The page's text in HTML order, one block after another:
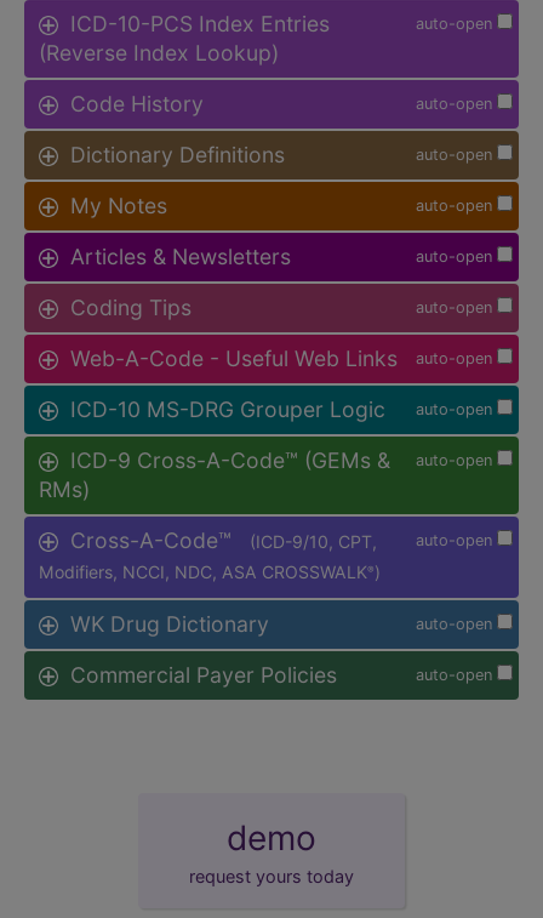
auto-open
ICD-10-PCS Index Entries
(Reverse Index Lookup)
auto-open
Code History
auto-open
Dictionary Definitions
auto-open
My Notes
auto-open
Articles & Newsletters
auto-open
Coding Tips
auto-open
Web-A-Code - Useful Web Links
auto-open
ICD-10 MS-DRG Grouper Logic
auto-open
ICD-9 Cross-A-Code™ (GEMs &
RMs)
auto-open
Cross-A-Code™
(ICD-9/10, CPT,
Modifiers, NCCI, NDC, ASA CROSSWALK® )
auto-open
WK Drug Dictionary
auto-open
Commercial Payer Policies
demo
request yours today